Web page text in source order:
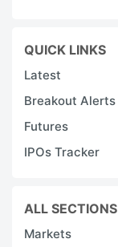
QUICK LINKS
Latest
Breakout Alerts
Futures
IPOs Tracker
ALL SECTIONS
Markets